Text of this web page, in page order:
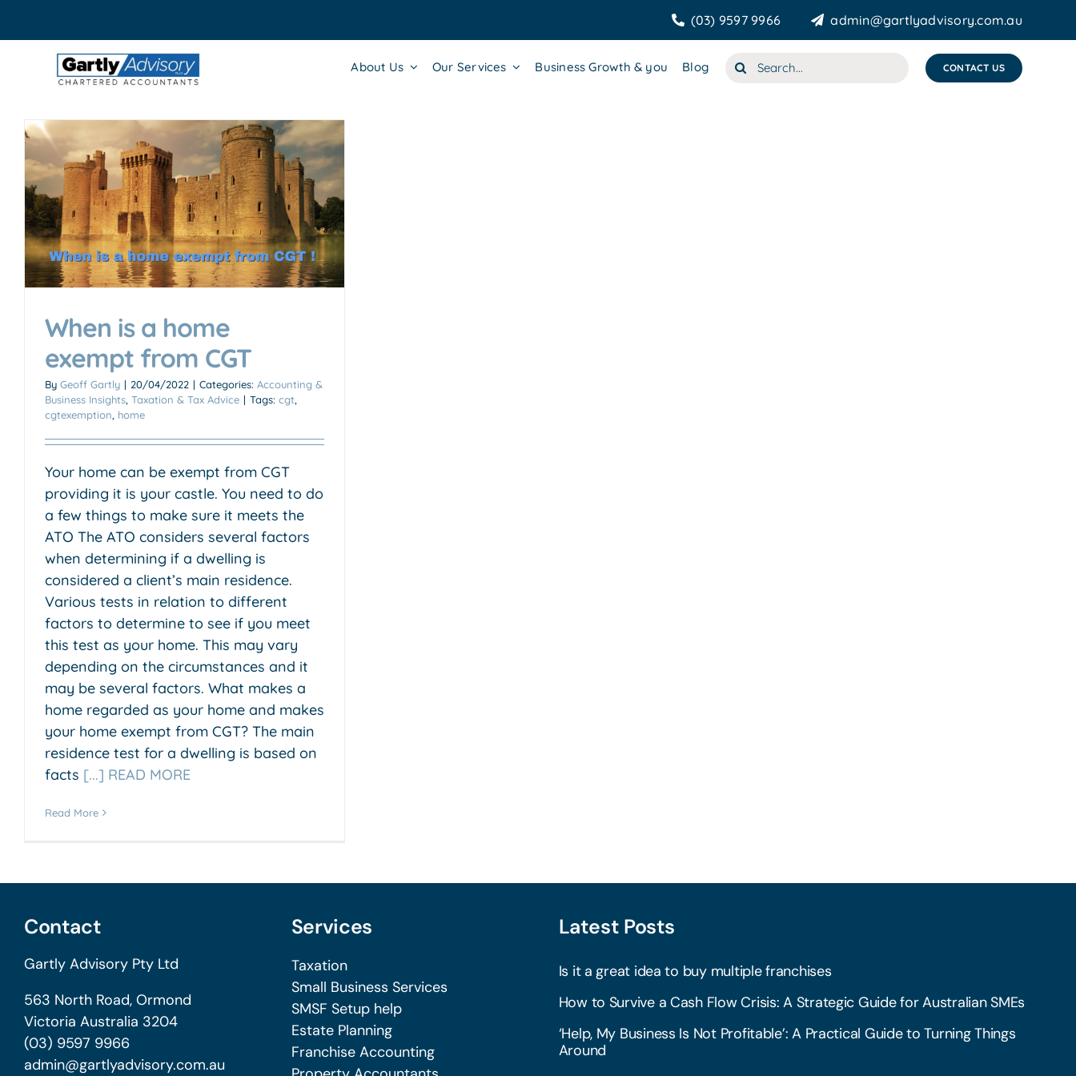
(03) 9597 9966 admin@gartlyadvisory.com.au
About Us Our Services Business Growth & you Blog
Search
CONTACT US
When is a home
exempt from CGT
By Geoff Gartly | 20/04/2022 | Categories: Accounting &
Business Insights Taxation & Tax Advice | Tags: cgt
cgtexemption home
Your home can be exempt from CGT
providing it is your castle. You need to do
a few things to make sure it meets the
ATO The ATO considers several factors
when determining if a dwelling is
considered a client’s main residence.
Various tests in relation to different
factors to determine to see if you meet
this test as your home. This may vary
depending on the circumstances and it
may be several factors. What makes a
home regarded as your home and makes
your home exempt from CGT? The main
residence test for a dwelling is based on
facts [...] READ MORE
Read More
Contact
Gartly Advisory Pty Ltd
563 North Road, Ormond
Victoria Australia 3204
(03) 9597 9966
admin@gartlyadvisory.com.au
Services
Taxation
Small Business Services
SMSF Setup help
Estate Planning
Franchise Accounting
Latest Posts
Is it a great idea to buy multiple franchises
How to Survive a Cash Flow Crisis: A Strategic Guide for Australian SMEs
‘Help, My Business Is Not Profitable’: A Practical Guide to Turning Things
Around